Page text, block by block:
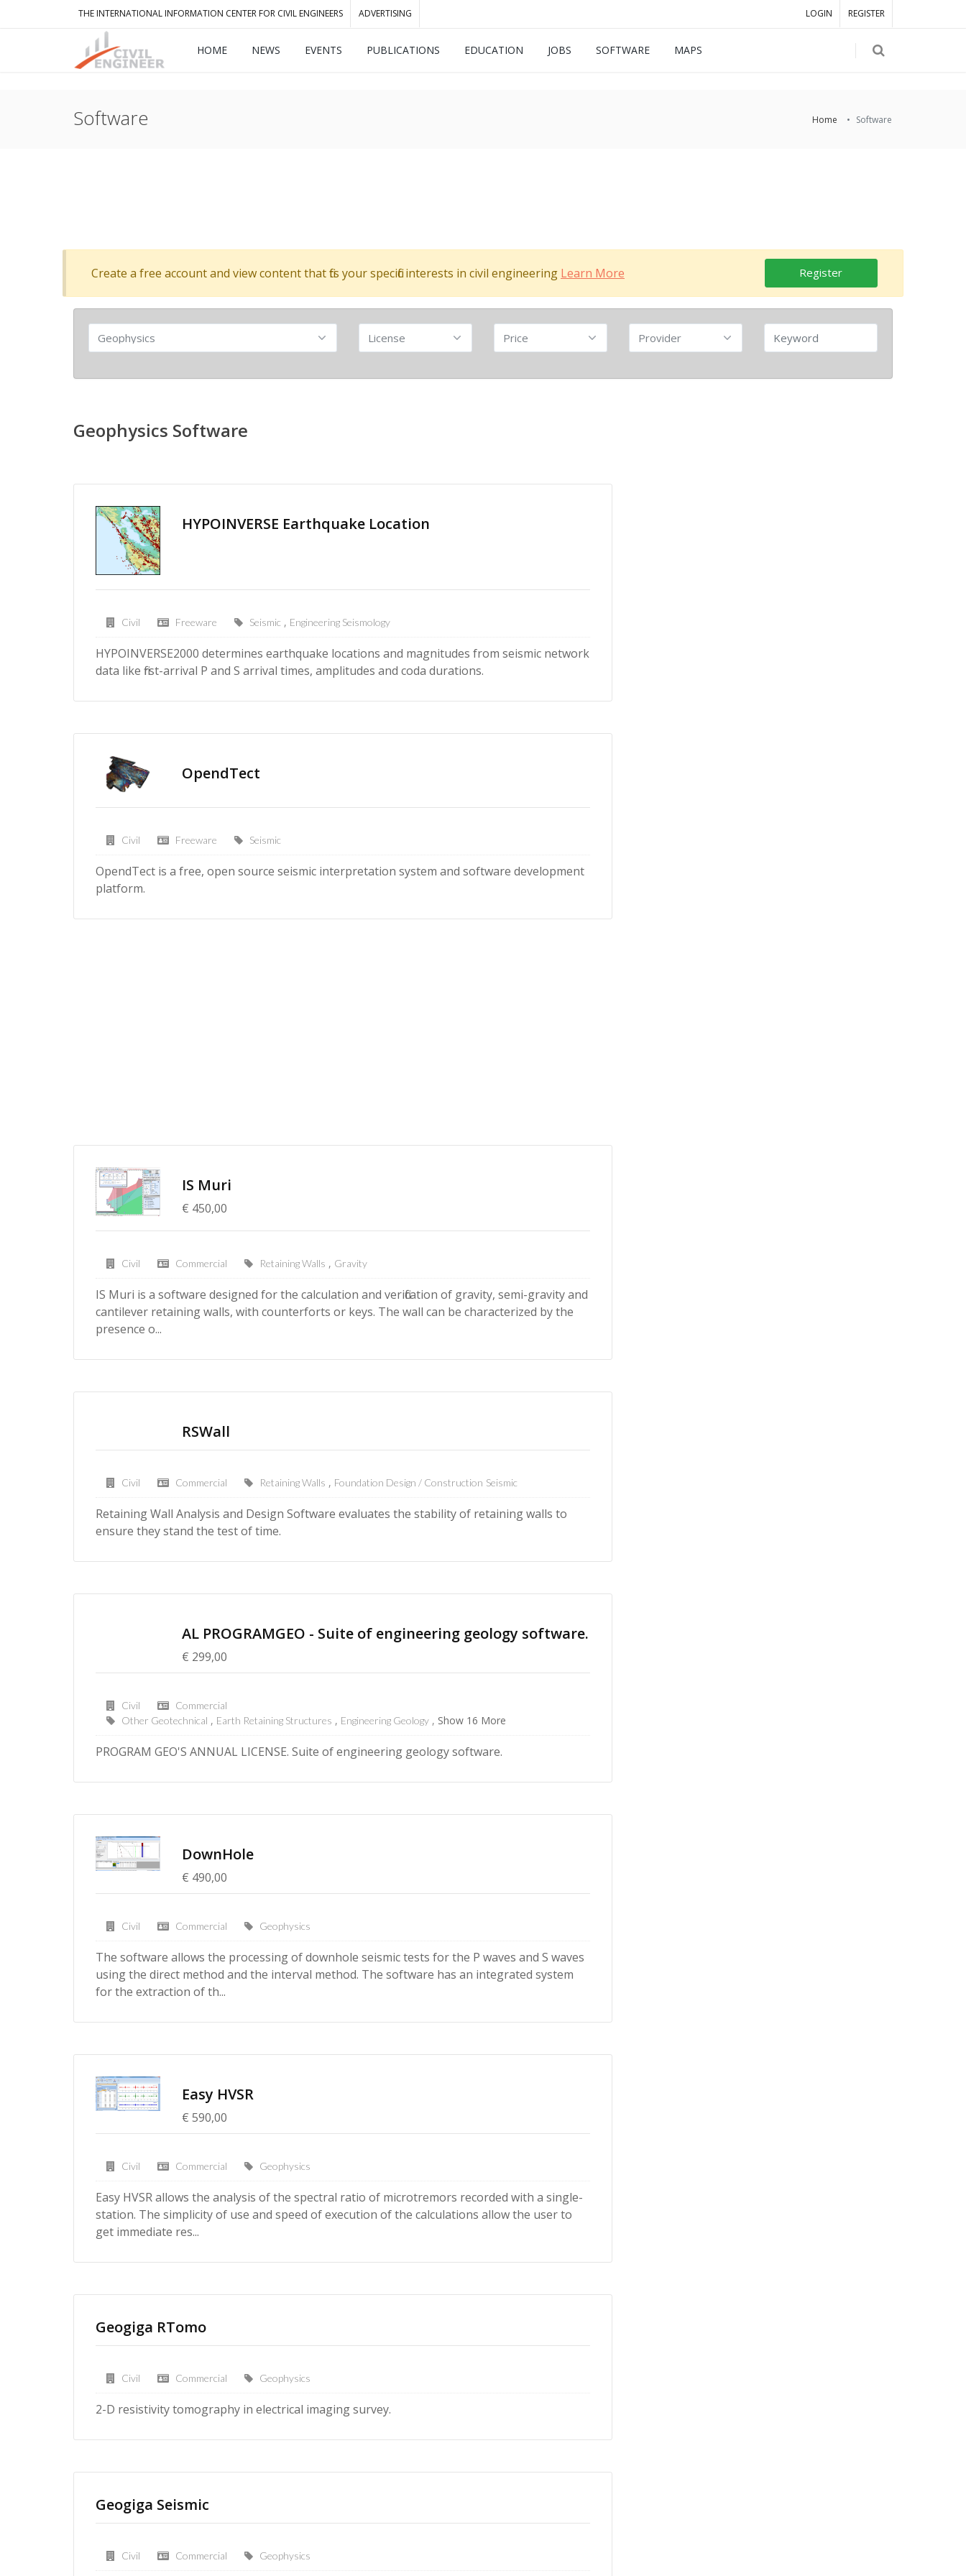
THE INTERNATIONAL INFORMATION CENTER FOR CIVIL ENGINEERS ADVERTISING LOGIN REGISTER
HOME NEWS EVENTS PUBLICATIONS EDUCATION JOBS SOFTWARE MAPS
Software Home Software
Create a free account and view content that fits your specific interests in civil engineering Learn More Register
Geophysics Software
HYPOINVERSE Earthquake Location
Civil Freeware Seismic , Engineering Seismology
HYPOINVERSE2000 determines earthquake locations and magnitudes from seismic network
data like first-arrival P and S arrival times, amplitudes and coda durations.
OpendTect
Civil Freeware Seismic
OpendTect is a free, open source seismic interpretation system and software development
platform.
IS Muri
€ 450,00
Civil Commercial Retaining Walls , Gravity
IS Muri is a software designed for the calculation and verification of gravity, semi-gravity and
cantilever retaining walls, with counterforts or keys. The wall can be characterized by the
presence o...
RSWall
Civil Commercial Retaining Walls Foundation Design / Construction Seismic
Retaining Wall Analysis and Design Software evaluates the stability of retaining walls to
ensure they stand the test of time.
AL PROGRAMGEO - Suite of engineering geology software.
€ 299,00
Civil
Commercial
Other Geotechnical
Earth Retaining Structures Engineering Geology Show 16 More
PROGRAM GEO'S ANNUAL LICENSE. Suite of engineering geology software.
DownHole
€ 490,00
Civil Commercial Geophysics
The software allows the processing of downhole seismic tests for the P waves and S waves
using the direct method and the interval method. The software has an integrated system
for the extraction of th...
Easy HVSR
€ 590,00
Civil Commercial Geophysics
Easy HVSR allows the analysis of the spectral ratio of microtremors recorded with a single-
station. The simplicity of use and speed of execution of the calculations allow the user to
get immediate res...
Geogiga RTomo
Civil Commercial Geophysics
2-D resistivity tomography in electrical imaging survey.
Geogiga Seismic
Civil Commercial Geophysics